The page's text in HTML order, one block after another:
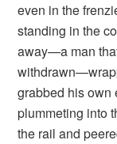
even in the
standing in the
away—a man
grabbed his own
plummeting into
the rail and